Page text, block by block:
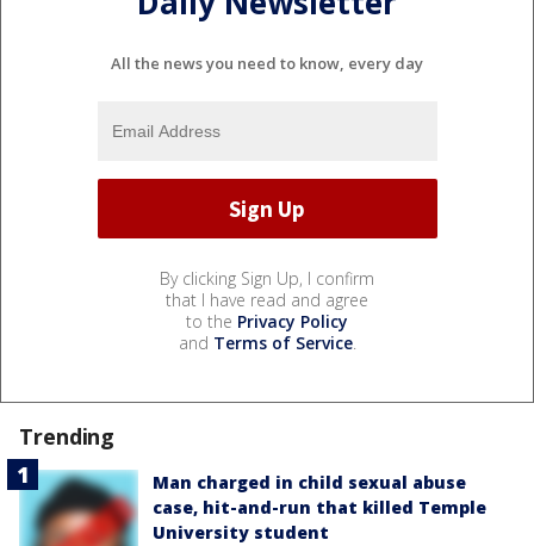
All the news you need to know, every day
By clicking Sign Up, I confirm
that I have read and agree
to the Privacy Policy
and Terms of Service.
Trending
Man charged in child sexual abuse
case, hit-and-run that killed Temple
University student